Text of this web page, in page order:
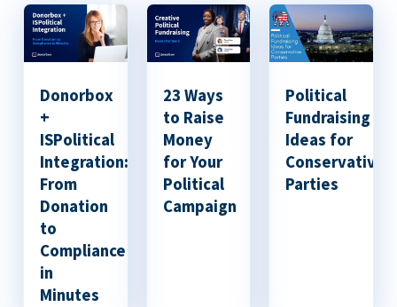
Donorbox
+
ISPolitical
Integration:
From
Donation
to
Compliance
in
Minutes
23 Ways
to Raise
Money
for Your
Political
Campaign
Political
Fundraising
Ideas for
Conservative
Parties